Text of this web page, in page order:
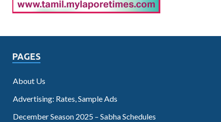
PAGES
About Us
Advertising: Rates, Sample Ads
December Season 2025 – Sabha Schedules